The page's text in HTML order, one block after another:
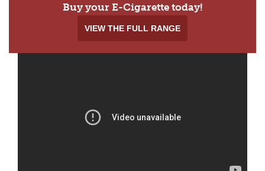
Buy your E-Cigarette today!
VIEW THE FULL RANGE